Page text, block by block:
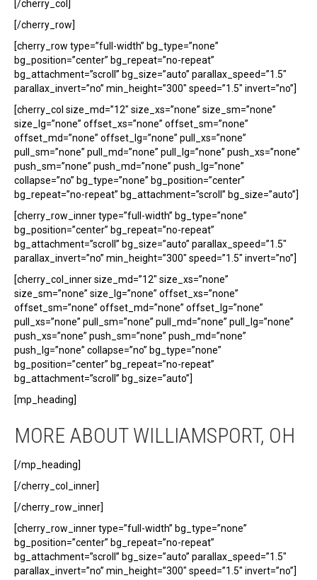
[/cherry_col]
[/cherry_row]
[cherry_row type=”full-width” bg_type=”none”
bg_position=”center” bg_repeat=”no-repeat”
bg_attachment=”scroll” bg_size=”auto” parallax_speed=”1.5″
parallax_invert=”no” min_height=”300″ speed=”1.5″ invert=”no”]
[cherry_col size_md=”12″ size_xs=”none” size_sm=”none”
size_lg=”none” offset_xs=”none” offset_sm=”none”
offset_md=”none” offset_lg=”none” pull_xs=”none”
pull_sm=”none” pull_md=”none” pull_lg=”none” push_xs=”none”
push_sm=”none” push_md=”none” push_lg=”none”
collapse=”no” bg_type=”none” bg_position=”center”
bg_repeat=”no-repeat” bg_attachment=”scroll” bg_size=”auto”]
[cherry_row_inner type=”full-width” bg_type=”none”
bg_position=”center” bg_repeat=”no-repeat”
bg_attachment=”scroll” bg_size=”auto” parallax_speed=”1.5″
parallax_invert=”no” min_height=”300″ speed=”1.5″ invert=”no”]
[cherry_col_inner size_md=”12″ size_xs=”none”
size_sm=”none” size_lg=”none” offset_xs=”none”
offset_sm=”none” offset_md=”none” offset_lg=”none”
pull_xs=”none” pull_sm=”none” pull_md=”none” pull_lg=”none”
push_xs=”none” push_sm=”none” push_md=”none”
push_lg=”none” collapse=”no” bg_type=”none”
bg_position=”center” bg_repeat=”no-repeat”
bg_attachment=”scroll” bg_size=”auto”]
[mp_heading]
MORE ABOUT WILLIAMSPORT, OH
[/mp_heading]
[/cherry_col_inner]
[/cherry_row_inner]
[cherry_row_inner type=”full-width” bg_type=”none”
bg_position=”center” bg_repeat=”no-repeat”
bg_attachment=”scroll” bg_size=”auto” parallax_speed=”1.5″
parallax_invert=”no” min_height=”300″ speed=”1.5″ invert=”no”]